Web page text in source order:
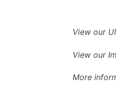
View our
View our
More